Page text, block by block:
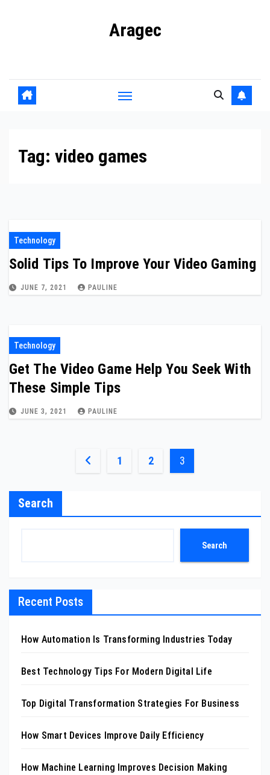
Aragec
Tag: video games
Technology
Solid Tips To Improve Your Video Gaming
JUNE 7, 2021 PAULINE
Technology
Get The Video Game Help You Seek With
These Simple Tips
JUNE 3, 2021 PAULINE
Posts
1 2 3
Search
Search
Recent Posts
How Automation Is Transforming Industries Today
Best Technology Tips For Modern Digital Life
Top Digital Transformation Strategies For Business
How Smart Devices Improve Daily Efficiency
How Machine Learning Improves Decision Making